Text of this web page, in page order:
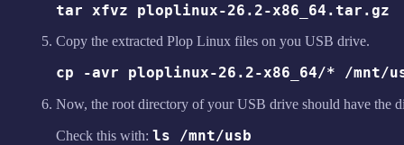
tar xfvz ploplinux-26.2-x86_64.tar.gz
Copy the extracted Plop Linux files on you USB drive.
cp -avr ploplinux-26.2-x86_64/* /mnt/
Now, the root directory of your USB drive should have the
Check this with: ls /mnt/usb